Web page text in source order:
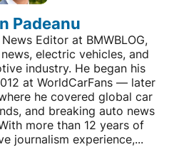
Padeanu
Editor at BMWBLOG,
electric vehicles, and
industry. He began his
at WorldCarFans — later
he covered global car
and breaking auto news
more than 12 years of
journalism experience,...